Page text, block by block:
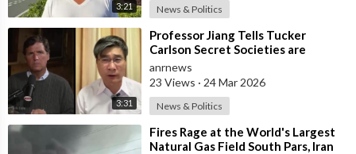
3:21 News & Politics
3:31
⁣Professor Jiang Tells Tucker
Carlson Secret Societies are
Scripting the End of the World
with the Ir
anrnews
23 Views · 24 Mar 2026
News & Politics
⁣Fires Rage at the World's Largest
Natural Gas Field South Pars, Iran